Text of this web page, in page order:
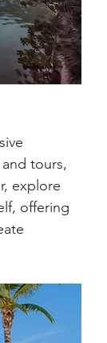
tours,
explore
offering